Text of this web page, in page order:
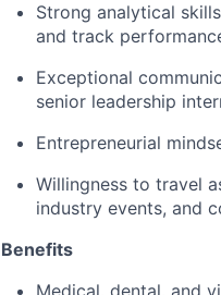
Strong analytical
and track
Exceptional
senior leadership
Entrepreneurial
Willingness to travel
industry events, and
Benefits
Medical, dental, and